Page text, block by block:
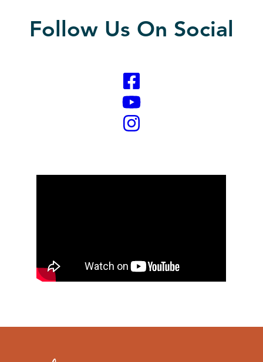
Follow Us On Social